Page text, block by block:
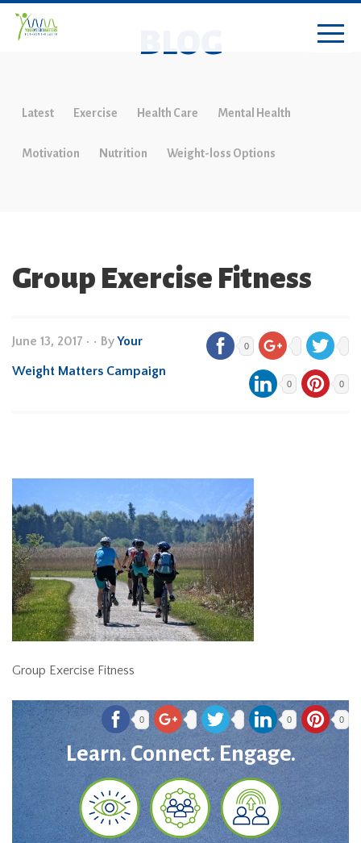
BLOG
Latest Exercise Health Care Mental Health
Motivation Nutrition Weight-loss Options
Group Exercise Fitness
June 13, 2017 • • ByYour
Weight Matters Campaign
0
0 0
Group Exercise Fitness
0 0 0
Learn. Connect. Engage.